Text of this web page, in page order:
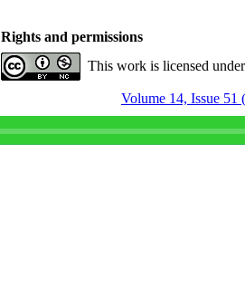
Rights and permissions
This work is licensed
Volume 14, Issue 51